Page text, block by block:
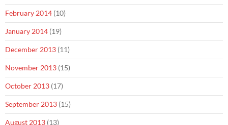
February 2014 (10)
January 2014 (19)
December 2013 (11)
November 2013 (15)
October 2013 (17)
September 2013 (15)
August 2013 (13)